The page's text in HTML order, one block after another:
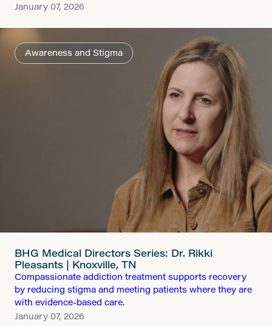
January 07, 2026
Awareness and Stigma
BHG Medical Directors Series: Dr. Rikki
Pleasants | Knoxville, TN
Compassionate addiction treatment supports recovery
by reducing stigma and meeting patients where they are
with evidence-based care.
January 07, 2026